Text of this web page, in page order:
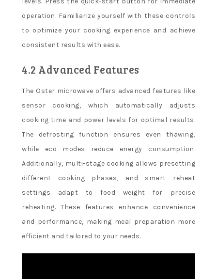
operation. Familiarize yourself with these controls
to optimize your cooking experience and achieve
consistent results with ease.
4.2 Advanced Features
The Oster microwave offers advanced features like
sensor cooking, which automatically adjusts
cooking time and power levels for optimal results.
The defrosting function ensures even thawing,
while eco modes reduce energy consumption.
Additionally, multi-stage cooking allows presetting
different cooking phases, and smart reheat
settings adapt to food weight for precise
reheating. These features enhance convenience
and performance, making meal preparation more
efficient and tailored to your needs.